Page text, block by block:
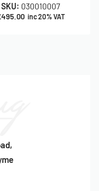
SKU: 030010007
495.00 inc 20% VAT